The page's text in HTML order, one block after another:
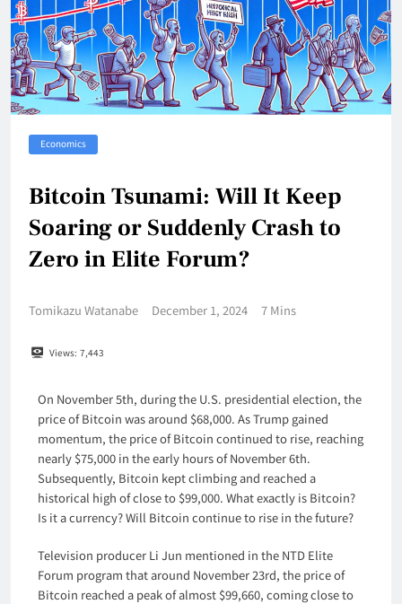
Economics
Bitcoin Tsunami: Will It Keep
Soaring or Suddenly Crash to
Zero in Elite Forum?
Tomikazu Watanabe December 1, 2024 7 Mins
Views: 7,443
On November 5th, during the U.S. presidential election, the
price of Bitcoin was around $68,000. As Trump gained
momentum, the price of Bitcoin continued to rise, reaching
nearly $75,000 in the early hours of November 6th.
Subsequently, Bitcoin kept climbing and reached a
historical high of close to $99,000. What exactly is Bitcoin?
Is it a currency? Will Bitcoin continue to rise in the future?
Television producer Li Jun mentioned in the NTD Elite
Forum program that around November 23rd, the price of
Bitcoin reached a peak of almost $99,660, coming close to